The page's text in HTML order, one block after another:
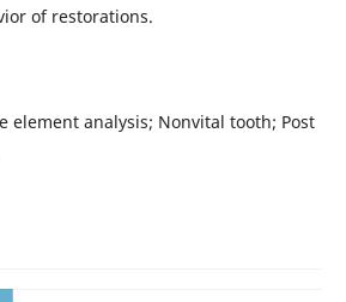
of restorations.
element analysis; Nonvital tooth; Post